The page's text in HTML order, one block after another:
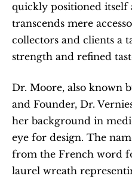
quickly positioned itself
transcends mere
collectors and clients a
strength and refined
Dr. Moore, also known
and Founder, Dr.
her background in
eye for design. The
from the French word
laurel wreath